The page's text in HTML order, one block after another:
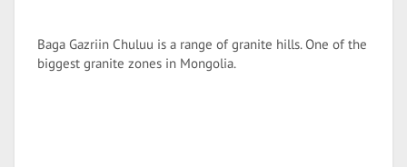
Baga Gazriin Chuluu is a range of granite hills. One of the
biggest granite zones in Mongolia.